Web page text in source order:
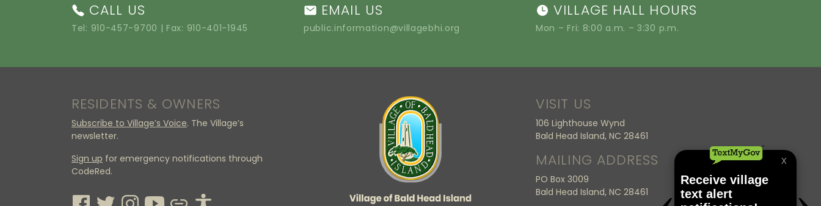
CALL US
Tel: 910-457-9700 | Fax: 910-401-1945
EMAIL US
public.information@villagebhi.org
VILLAGE HALL HOURS
Mon – Fri: 8:00 a.m. – 3:30 p.m.
RESIDENTS & OWNERS
Subscribe to Village’s Voice. The Village’s
newsletter.
Sign up for emergency notifications through
CodeRed.
VISIT US
106 Lighthouse Wynd
Bald Head Island, NC 28461
MAILING ADDRESS
PO Box 3009
Bald Head Island, NC 28461